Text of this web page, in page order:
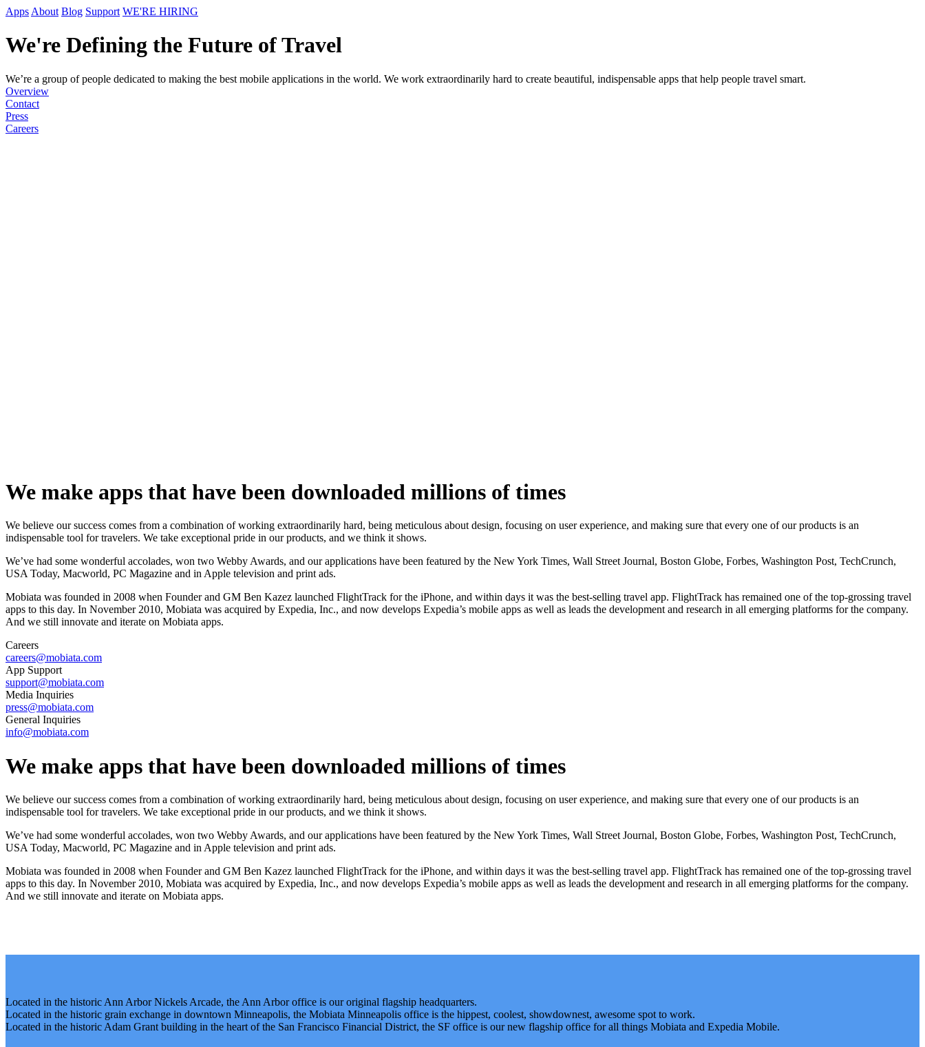
Apps About Blog Support WE'RE HIRING
We're Defining the Future of Travel
We’re a group of people dedicated to making the best mobile applications in the world. We work extraordinarily hard to create beautiful, indispensable apps that help people travel smart.
Overview
Contact
Press
Careers
We make apps that have been downloaded millions of times
We believe our success comes from a combination of working extraordinarily hard, being meticulous about design, focusing on user experience, and making sure that every one of our products is an
indispensable tool for travelers. We take exceptional pride in our products, and we think it shows.
We’ve had some wonderful accolades, won two Webby Awards, and our applications have been featured by the New York Times, Wall Street Journal, Boston Globe, Forbes, Washington Post, TechCrunch,
USA Today, Macworld, PC Magazine and in Apple television and print ads.
Mobiata was founded in 2008 when Founder and GM Ben Kazez launched FlightTrack for the iPhone, and within days it was the best-selling travel app. FlightTrack has remained one of the top-grossing travel
apps to this day. In November 2010, Mobiata was acquired by Expedia, Inc., and now develops Expedia’s mobile apps as well as leads the development and research in all emerging platforms for the company.
And we still innovate and iterate on Mobiata apps.
Careers
careers@mobiata.com
App Support
support@mobiata.com
Media Inquiries
press@mobiata.com
General Inquiries
info@mobiata.com
We make apps that have been downloaded millions of times
We believe our success comes from a combination of working extraordinarily hard, being meticulous about design, focusing on user experience, and making sure that every one of our products is an
indispensable tool for travelers. We take exceptional pride in our products, and we think it shows.
We’ve had some wonderful accolades, won two Webby Awards, and our applications have been featured by the New York Times, Wall Street Journal, Boston Globe, Forbes, Washington Post, TechCrunch,
USA Today, Macworld, PC Magazine and in Apple television and print ads.
Mobiata was founded in 2008 when Founder and GM Ben Kazez launched FlightTrack for the iPhone, and within days it was the best-selling travel app. FlightTrack has remained one of the top-grossing travel
apps to this day. In November 2010, Mobiata was acquired by Expedia, Inc., and now develops Expedia’s mobile apps as well as leads the development and research in all emerging platforms for the company.
And we still innovate and iterate on Mobiata apps.
Located in the historic Ann Arbor Nickels Arcade, the Ann Arbor office is our original flagship headquarters.
Located in the historic grain exchange in downtown Minneapolis, the Mobiata Minneapolis office is the hippest, coolest, showdownest, awesome spot to work.
Located in the historic Adam Grant building in the heart of the San Francisco Financial District, the SF office is our new flagship office for all things Mobiata and Expedia Mobile.